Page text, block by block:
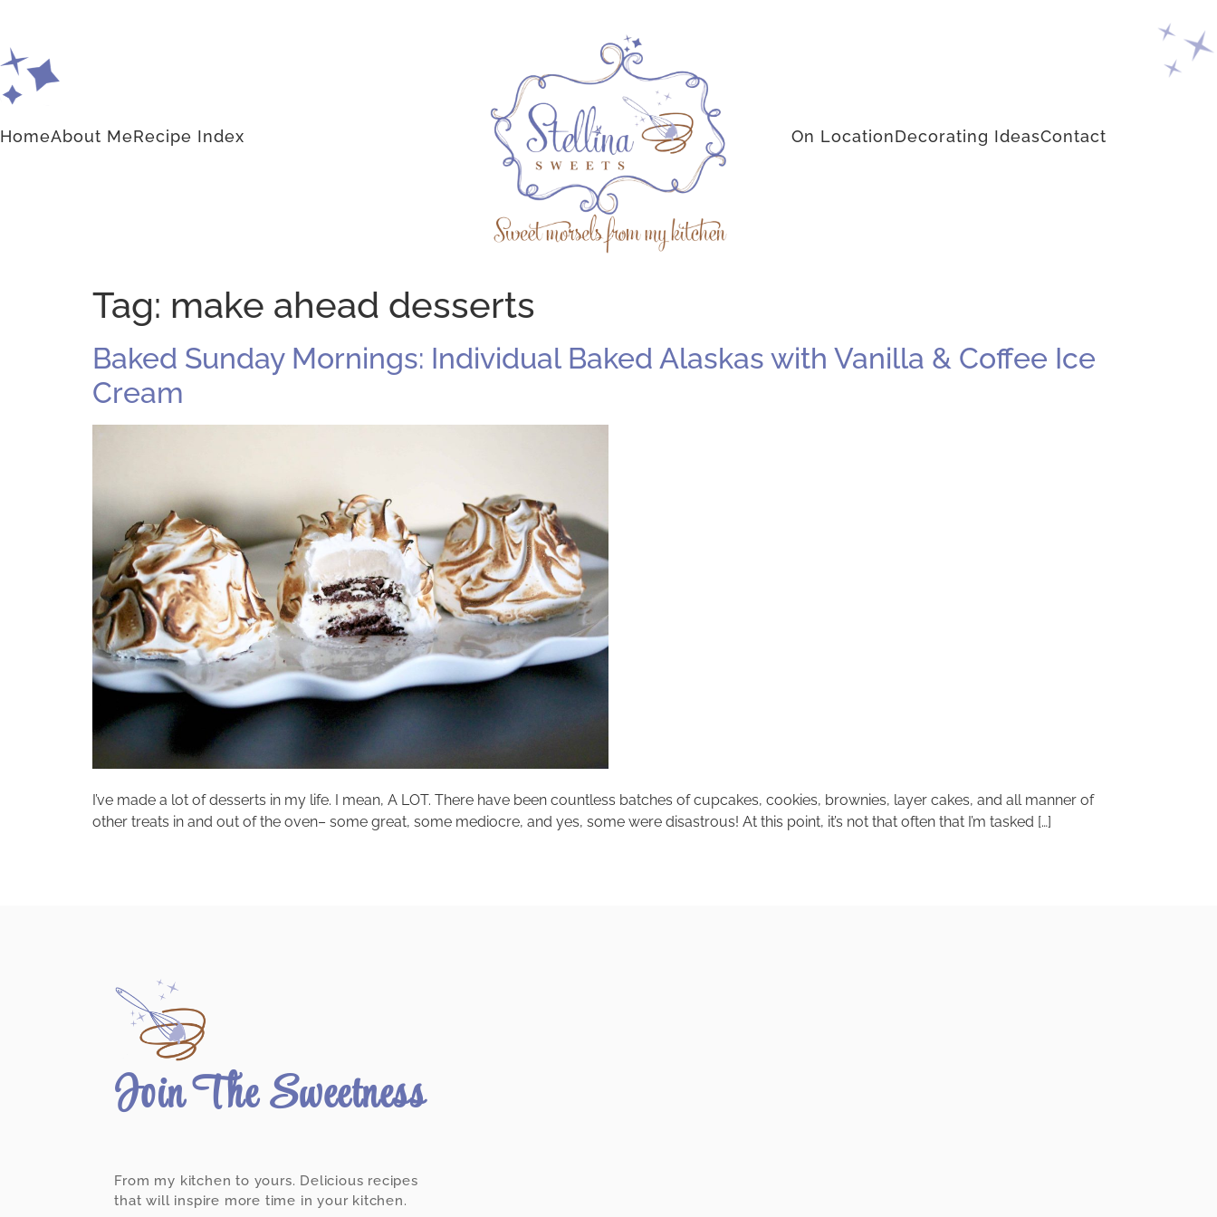
HomeAbout MeRecipe Index On LocationDecorating IdeasContact
Tag: make ahead desserts
Baked Sunday Mornings: Individual Baked Alaskas with Vanilla & Coffee Ice
Cream
I’ve made a lot of desserts in my life. I mean, A LOT. There have been countless batches of cupcakes, cookies, brownies, layer cakes, and all manner of
other treats in and out of the oven– some great, some mediocre, and yes, some were disastrous! At this point, it’s not that often that I’m tasked […]
Join The Sweetness
From my kitchen to yours. Delicious recipes
that will inspire more time in your kitchen.